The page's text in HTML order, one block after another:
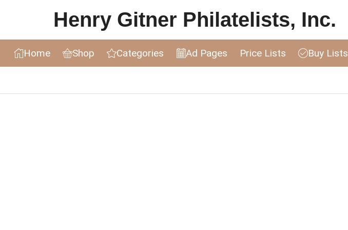
Henry Gitner Philatelists, Inc.
Home Shop Categories Ad Pages Price Lists Buy Lists